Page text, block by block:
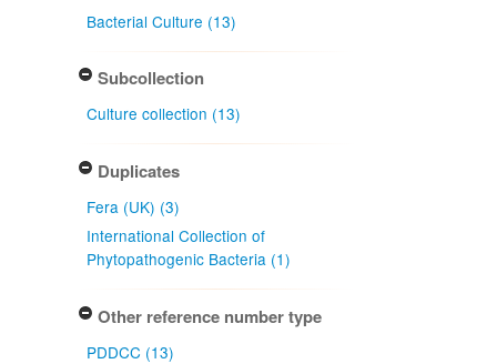
Bacterial Culture (13)
Subcollection
Culture collection (13)
Duplicates
Fera (UK) (3)
International Collection of
Phytopathogenic Bacteria (1)
Other reference number type
PDDCC (13)